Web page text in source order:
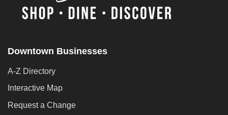
Downtown Businesses
A-Z Directory
Interactive Map
Request a Change